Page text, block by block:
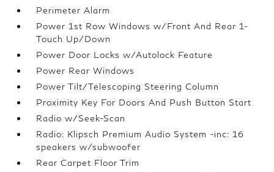
Perimeter Alarm
Power 1st Row Windows w/Front And Rear 1-
Touch Up/Down
Power Door Locks w/Autolock Feature
Power Rear Windows
Power Tilt/Telescoping Steering Column
Proximity Key For Doors And Push Button Start
Radio w/Seek-Scan
Radio: Klipsch Premium Audio System -inc: 16
speakers w/subwoofer
Rear Carpet Floor Trim